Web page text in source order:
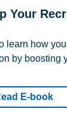
Your
learn how
by boosting
E-book